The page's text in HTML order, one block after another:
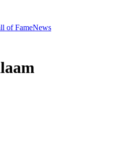
of FameNews